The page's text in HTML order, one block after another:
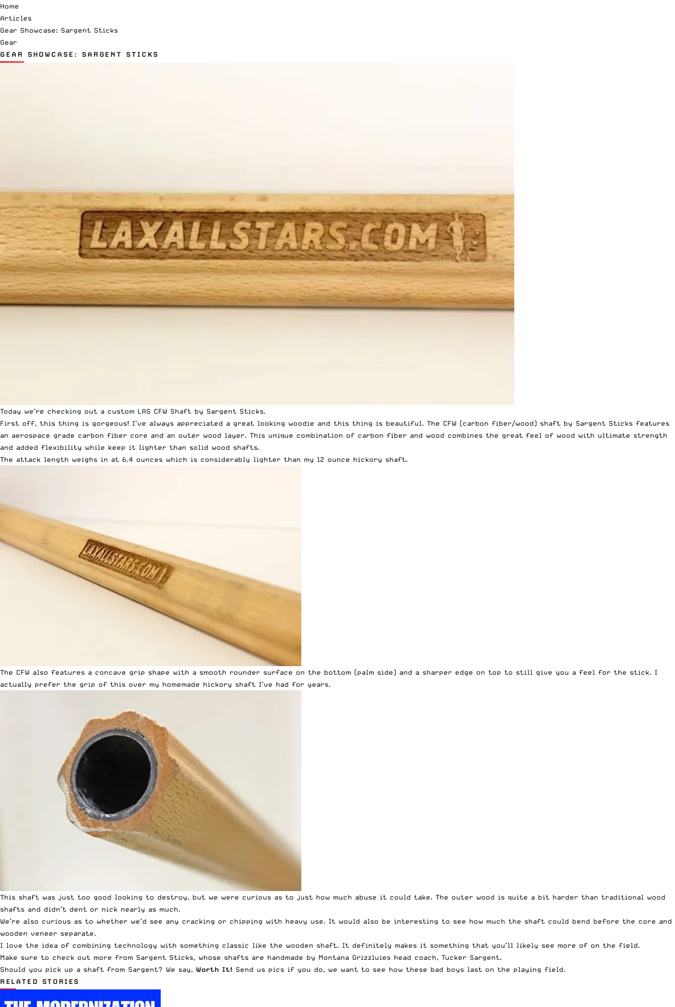
Home
Articles
Gear Showcase: Sargent Sticks
Gear
GEAR SHOWCASE: SARGENT STICKS
Today we’re checking out a custom LAS CFW Shaft by Sargent Sticks.
First off, this thing is gorgeous! I’ve always appreciated a great looking woodie and this thing is beautiful. The CFW (carbon fiber/wood) shaft by Sargent Sticks features
an aerospace grade carbon fiber core and an outer wood layer. This unique combination of carbon fiber and wood combines the great feel of wood with ultimate strength
and added flexibility while keep it lighter than solid wood shafts.
The attack length weighs in at 6.4 ounces which is considerably lighter than my 12 ounce hickory shaft.
The CFW also features a concave grip shape with a smooth rounder surface on the bottom (palm side) and a sharper edge on top to still give you a feel for the stick. I
actually prefer the grip of this over my homemade hickory shaft I’ve had for years.
This shaft was just too good looking to destroy, but we were curious as to just how much abuse it could take. The outer wood is quite a bit harder than traditional wood
shafts and didn’t dent or nick nearly as much.
We’re also curious as to whether we’d see any cracking or chipping with heavy use. It would also be interesting to see how much the shaft could bend before the core and
wooden veneer separate.
I love the idea of combining technology with something classic like the wooden shaft. It definitely makes it something that you’ll likely see more of on the field.
Make sure to check out more from Sargent Sticks, whose shafts are handmade by Montana Grizzluies head coach, Tucker Sargent.
Should you pick up a shaft from Sargent? We say, Worth It! Send us pics if you do, we want to see how these bad boys last on the playing field.
RELATED STORIES